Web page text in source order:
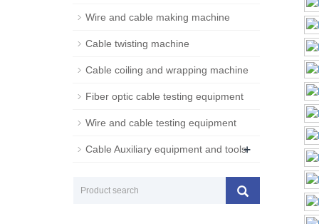
Wire and cable making machine
Cable twisting machine
Cable coiling and wrapping machine
Fiber optic cable testing equipment
Wire and cable testing equipment
Cable Auxiliary equipment and tools+